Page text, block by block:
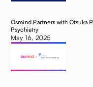
Osmind Partners with Otsuka
Psychiatry
May 16, 2025